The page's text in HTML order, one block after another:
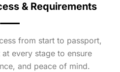
& Requirements
from start to passport,
every stage to ensure
and peace of mind.